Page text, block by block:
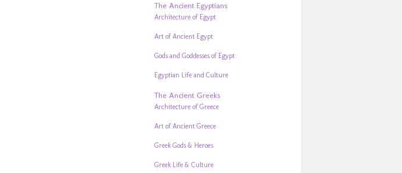
The Ancient Egyptians
Architecture of Egypt
Art of Ancient Egypt
Gods and Goddesses of Egypt
Egyptian Life and Culture
The Ancient Greeks
Architecture of Greece
Art of Ancient Greece
Greek Gods & Heroes
Greek Life & Culture